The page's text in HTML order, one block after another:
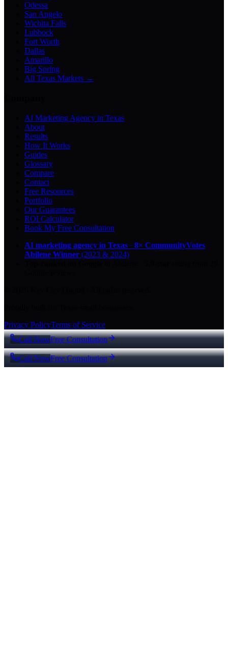
Odessa
San Angelo
Wichita Falls
Lubbock
Fort Worth
Dallas
Amarillo
Big Spring
All Texas Markets →
AI Marketing Agency in Texas
About
Results
How It Works
Guides
Glossary
Compare
Contact
Free Resources
Portfolio
Our Guarantees
ROI Calculator
Book My Free Consultation
AI marketing agency in Texas · 8× CommunityVotes
Abilene Winner (2023 & 2024)
Privacy PolicyTerms of Service
Call NowFree Consultation
Call NowFree Consultation